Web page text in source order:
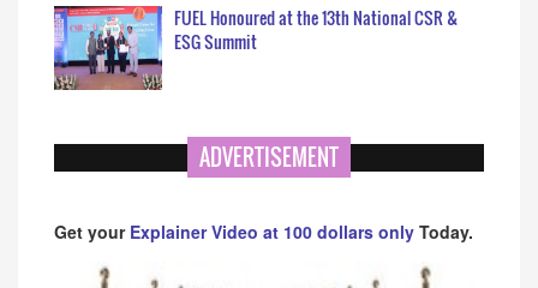
FUEL Honoured at the 13th National CSR &
ESG Summit
ADVERTISEMENT
Get your Explainer Video at 100 dollars only Today.